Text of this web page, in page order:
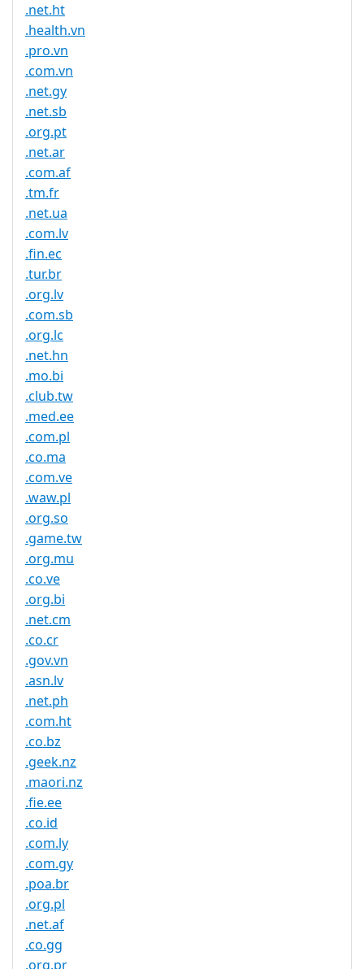
.net.ht
.health.vn
.pro.vn
.com.vn
.net.gy
.net.sb
.org.pt
.net.ar
.com.af
.tm.fr
.net.ua
.com.lv
.fin.ec
.tur.br
.org.lv
.com.sb
.org.lc
.net.hn
.mo.bi
.club.tw
.med.ee
.com.pl
.co.ma
.com.ve
.waw.pl
.org.so
.game.tw
.org.mu
.co.ve
.org.bi
.net.cm
.co.cr
.gov.vn
.asn.lv
.net.ph
.com.ht
.co.bz
.geek.nz
.maori.nz
.fie.ee
.co.id
.com.ly
.com.gy
.poa.br
.org.pl
.net.af
.co.gg
.org.pr